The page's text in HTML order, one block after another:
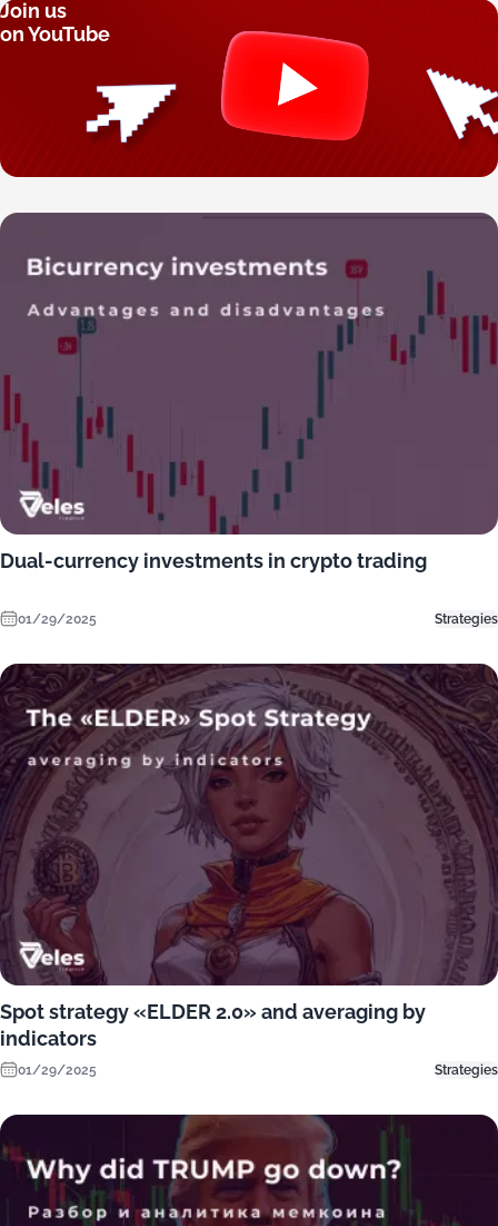
Join us
on YouTube
Dual-currency investments in crypto trading
01/29/2025 Strategies
Spot strategy «ELDER 2.0» and averaging by
indicators
01/29/2025 Strategies